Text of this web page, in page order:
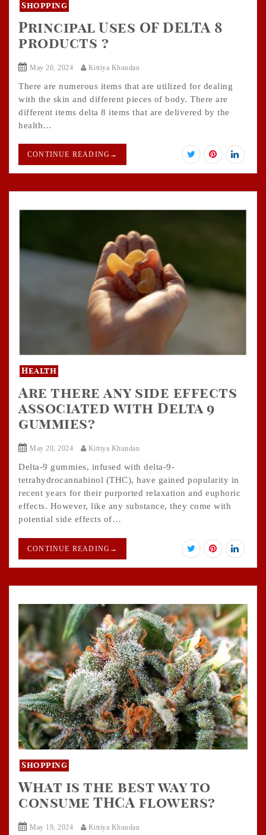
Shopping
Principal Uses OF DELTA 8
products ?
May 20, 2024 Kittiya Khundan
There are numerous items that are utilized for dealing
with the skin and different pieces of body. There are
different items delta 8 items that are delivered by the
health…
CONTINUE READING →
Health
Are there any side effects
associated with Delta 9
gummies?
May 20, 2024 Kittiya Khundan
Delta-9 gummies, infused with delta-9-
tetrahydrocannabinol (THC), have gained popularity in
recent years for their purported relaxation and euphoric
effects. However, like any substance, they come with
potential side effects of…
CONTINUE READING →
Shopping
What is the best way to
consume THCA flowers?
May 19, 2024 Kittiya Khundan